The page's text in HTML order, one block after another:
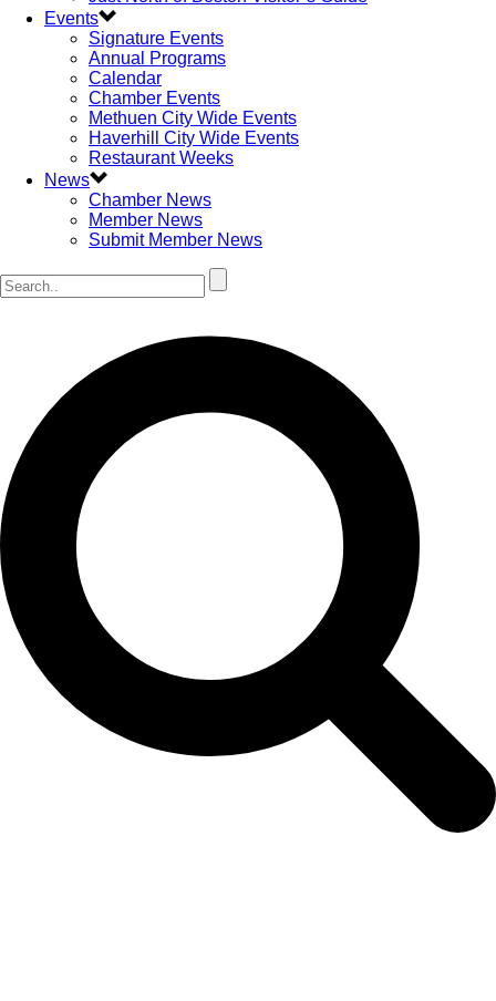
Events
Signature Events
Annual Programs
Calendar
Chamber Events
Methuen City Wide Events
Haverhill City Wide Events
Restaurant Weeks
News
Chamber News
Member News
Submit Member News